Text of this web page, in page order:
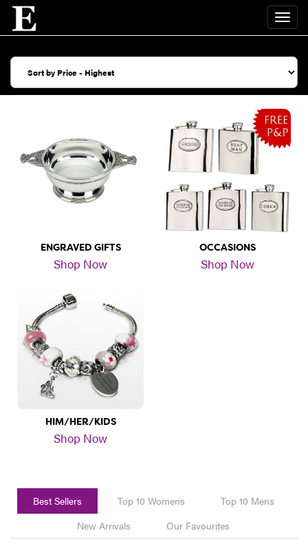
ENGRAVED GIFTS
Shop Now
OCCASIONS
Shop Now
HIM/HER/KIDS
Shop Now
Best Sellers Top 10 Womens
Top 10 Mens
New Arrivals
Our Favourites